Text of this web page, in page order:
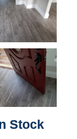
Stock